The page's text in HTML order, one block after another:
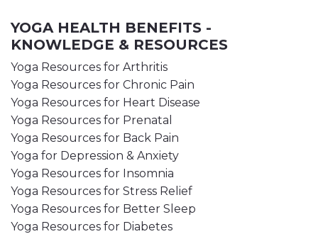
YOGA HEALTH BENEFITS -
KNOWLEDGE & RESOURCES
Yoga Resources for Arthritis
Yoga Resources for Chronic Pain
Yoga Resources for Heart Disease
Yoga Resources for Prenatal
Yoga Resources for Back Pain
Yoga for Depression & Anxiety
Yoga Resources for Insomnia
Yoga Resources for Stress Relief
Yoga Resources for Better Sleep
Yoga Resources for Diabetes